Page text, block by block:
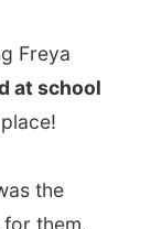
10 PM
as I´d
I